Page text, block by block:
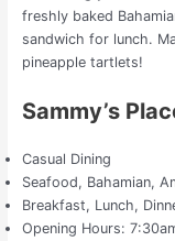
freshly baked
sandwich for lunch.
pineapple tartlets!
Sammy’s
Casual Dining
Seafood, Bahamian,
Breakfast, Lunch,
Opening Hours: